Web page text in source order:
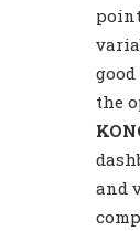
the
and